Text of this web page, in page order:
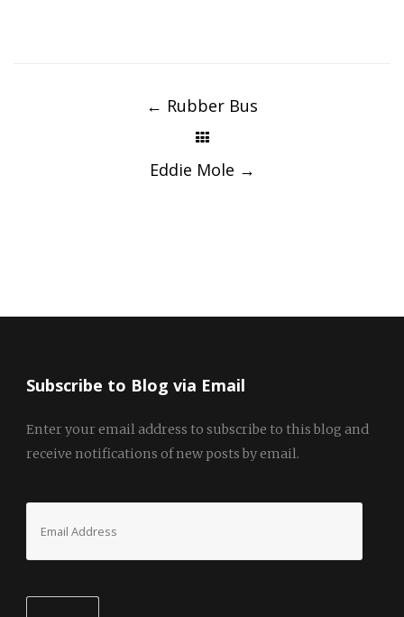
← Rubber Bus
Eddie Mole →
Subscribe to Blog via Email
Enter your email address to subscribe to this blog and
receive notifications of new posts by email.
Address